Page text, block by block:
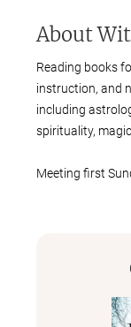
About
Reading books
instruction, and
including
spirit uality, ma
Meeting first